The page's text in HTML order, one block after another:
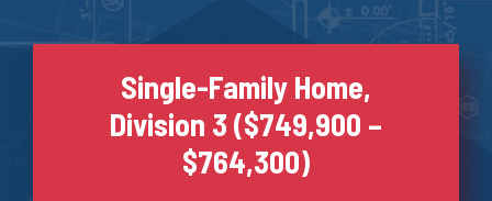
Single-Family Home,
Division 3 ($749,900 –
$764,300)